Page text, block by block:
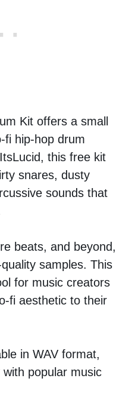
Kit offers a small
fi hip-hop drum
this free kit
snares, dusty
sounds that
beats, and beyond,
samples. This
for music creators
fi aesthetic to their
in WAV format,
popular music